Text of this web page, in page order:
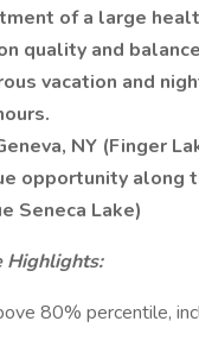
of a large
quality and
vacation and
NY (Finger
opportunity along
Seneca Lake)
Highlights:
80% percentile,